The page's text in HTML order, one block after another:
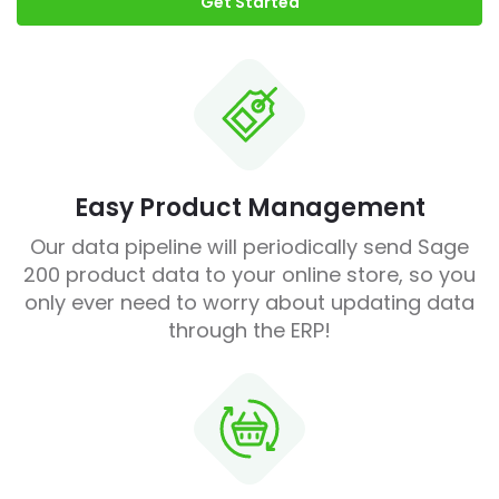
Easy Product Management
Our data pipeline will periodically send Sage
200 product data to your online store, so you
only ever need to worry about updating data
through the ERP!